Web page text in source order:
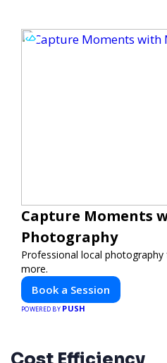
Capture Moments
Photography
Professional local
more.
Book a Session
POWERED BY PUSH